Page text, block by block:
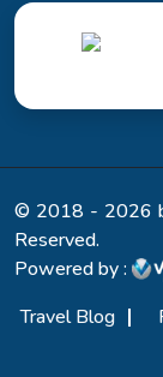
© 2018 - 2026
Reserved.
Powered by :
Travel Blog